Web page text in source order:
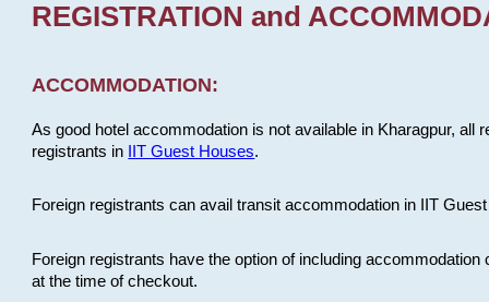
REGISTRATION and
ACCOMMODATION:
As good hotel accommodation is not available in Kharagpur,
registrants in
IIT Guest Houses.
Foreign registrants can avail transit accommodation in IIT
Foreign registrants have the option of including
at the time of checkout.